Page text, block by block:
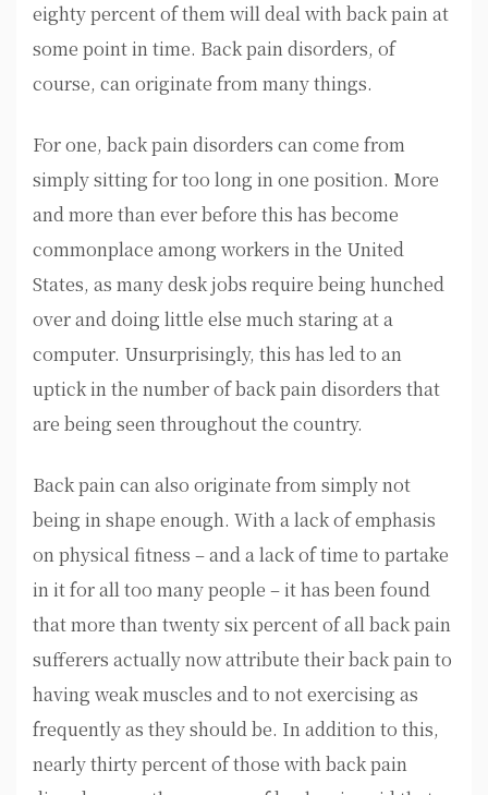
eighty percent of them will deal with back pain at
some point in time. Back pain disorders, of
course, can originate from many things.
For one, back pain disorders can come from
simply sitting for too long in one position. More
and more than ever before this has become
commonplace among workers in the United
States, as many desk jobs require being hunched
over and doing little else much staring at a
computer. Unsurprisingly, this has led to an
uptick in the number of back pain disorders that
are being seen throughout the country.
Back pain can also originate from simply not
being in shape enough. With a lack of emphasis
on physical fitness – and a lack of time to partake
in it for all too many people – it has been found
that more than twenty six percent of all back pain
sufferers actually now attribute their back pain to
having weak muscles and to not exercising as
frequently as they should be. In addition to this,
nearly thirty percent of those with back pain